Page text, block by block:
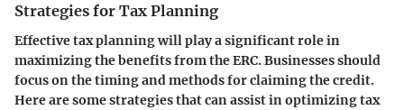
Strategies for Tax Planning
Effective tax planning will play a significant role in
maximizing the benefits from the ERC. Businesses should
focus on the timing and methods for claiming the credit.
Here are some strategies that can assist in optimizing tax